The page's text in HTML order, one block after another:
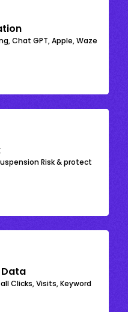
Chat GPT, Apple, Waze
Risk & protect
Clicks, Visits, Keyword